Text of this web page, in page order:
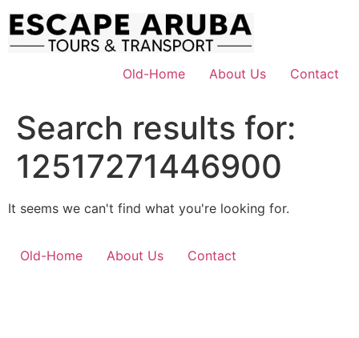
content
Old-Home
About Us Contact
Search results for:
12517271446900
It seems we can't find what you're looking for.
Old-Home About Us Contact